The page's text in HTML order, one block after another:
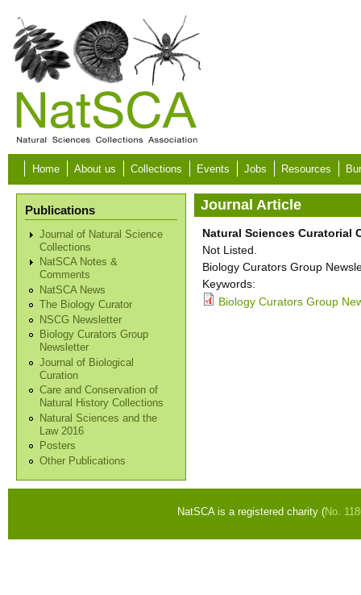
Skip to main content
Home About us Collections Events Jobs Resources
Publications
Journal of Natural Science
Collections
NatSCA Notes &
Comments
NatSCA News
The Biology Curator
NSCG Newsletter
Biology Curators Group
Newsletter
Journal of Biological
Curation
Care and Conservation of
Natural History Collections
Natural Sciences and the
Law 2016
Posters
Other Publications
Journal Article
Natural Sciences Curatorial
Not Listed.
Biology Curators Group
Keywords:
Biology Curators Group
NatSCA is a registered charity (No.